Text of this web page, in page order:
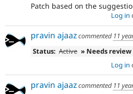
Patch based on the
Log in
pravin ajaazcommented 11
Status: Active » Needs review
Log in
pravin ajaazcommented 11